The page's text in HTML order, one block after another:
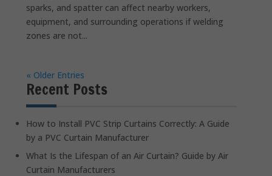
sparks, and spatter can affect nearby workers,
equipment, and surrounding operations if welding
zones are not...
« Older Entries
Recent Posts
How to Install PVC Strip Curtains Correctly: A Guide
by a PVC Curtain Manufacturer
What Is the Lifespan of an Air Curtain? Guide by Air
Curtain Manufacturers